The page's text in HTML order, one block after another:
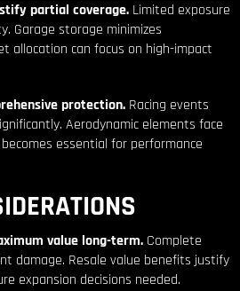
partial coverage. Limited exposure
Garage storage minimizes
allocation can focus on high-impact
protection. Racing events
Aerodynamic elements face
essential for performance
value long-term. Complete
damage. Resale value benefits justify
expansion decisions needed.